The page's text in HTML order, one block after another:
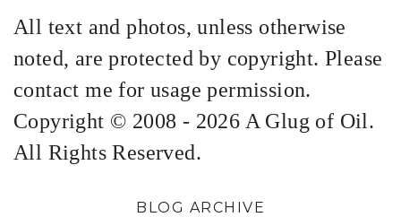
All text and photos, unless otherwise
noted, are protected by copyright. Please
contact me for usage permission.
Copyright © 2008 - 2026 A Glug of Oil.
All Rights Reserved.
BLOG ARCHIVE